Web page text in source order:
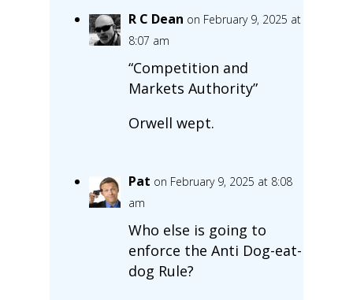
R C Dean on February 9, 2025 at
8:07 am
“Competition and
Markets Authority”
Orwell wept.
Pat on February 9, 2025 at 8:08
am
Who else is going to
enforce the Anti Dog-eat-
dog Rule?